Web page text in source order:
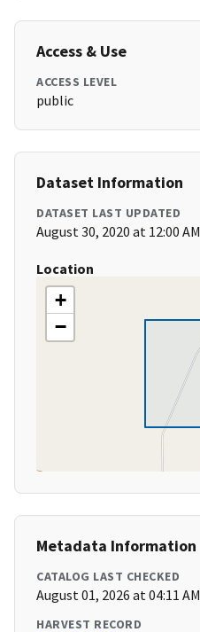
Access & Use
ACCESS LEVEL
public
Dataset Information
DATASET LAST UPDATED
August 30, 2020 at 12:00 AM
Location
+
−
Metadata Information
CATALOG LAST CHECKED
August 01, 2026 at 04:11 AM
HARVEST RECORD